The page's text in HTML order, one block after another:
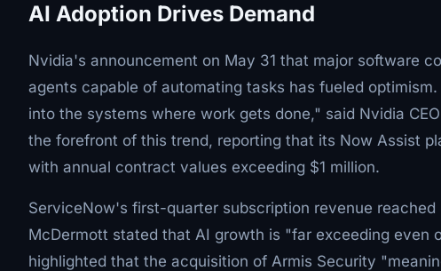
AI Adoption Drives Demand
Nvidia's announcement on May 31 that major software
agents capable of automating tasks has fueled
into the systems where work gets done," said Nvidia
the forefront of this trend, reporting that its Now Assist
with annual contract values exceeding $1 million.
ServiceNow's first-quarter subscription revenue
McDermott stated that AI growth is "far exceeding even
highlighted that the acquisition of Armis Security